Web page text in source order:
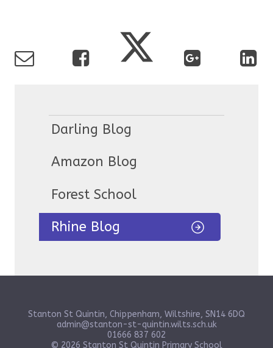
Darling Blog
Amazon Blog
Forest School
Rhine Blog
Stanton St Quintin, Chippenham, Wiltshire, SN14 6DQ
admin@stanton-st-quintin.wilts.sch.uk
01666 837 602
© 2026 Stanton St Quintin Primary School